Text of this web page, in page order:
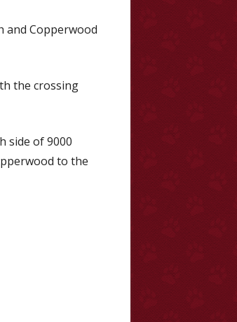
and Copperwood
the crossing
side of 9000
to the